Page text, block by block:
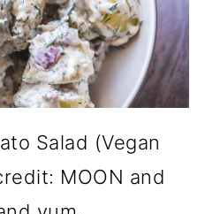
Salad (Vegan
MOON and